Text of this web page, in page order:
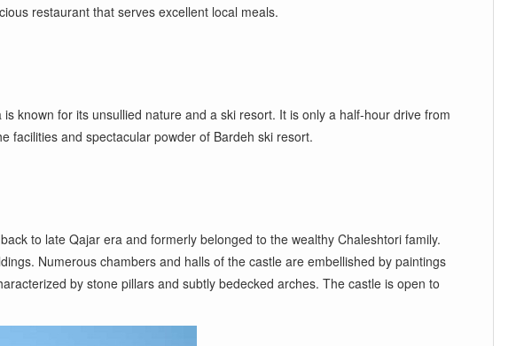
restaurant that serves excellent local meals.
known for its unsullied nature and a ski resort. It is only a half-hour drive from
facilities and spectacular powder of Bardeh ski resort.
to late Qajar era and formerly belonged to the wealthy Chaleshtori family.
Numerous chambers and halls of the castle are embellished by paintings
by stone pillars and subtly bedecked arches. The castle is open to